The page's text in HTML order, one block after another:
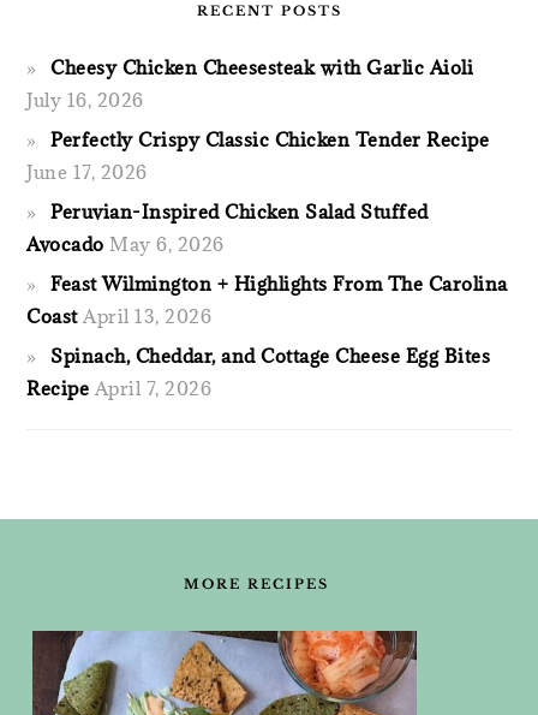
RECENT POSTS
Cheesy Chicken Cheesesteak with Garlic Aioli
July 16, 2026
Perfectly Crispy Classic Chicken Tender Recipe
June 17, 2026
Peruvian-Inspired Chicken Salad Stuffed
Avocado May 6, 2026
Feast Wilmington + Highlights From The Carolina
Coast April 13, 2026
Spinach, Cheddar, and Cottage Cheese Egg Bites
Recipe April 7, 2026
MORE RECIPES